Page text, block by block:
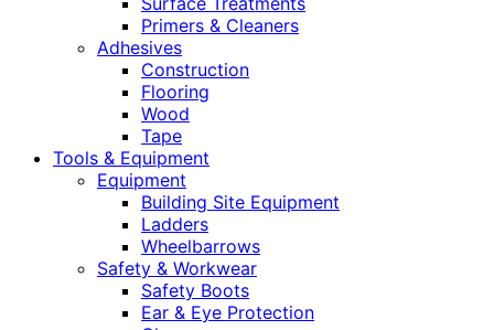
Primers & Cleaners
Adhesives
Construction
Flooring
Wood
Tape
Tools & Equipment
Equipment
Building Site Equipment
Ladders
Wheelbarrows
Safety & Workwear
Safety Boots
Ear & Eye Protection